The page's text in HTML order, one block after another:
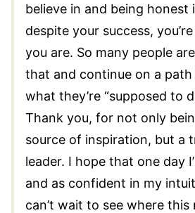
believe in and being
despite your success,
you are. So many people
that and continue on a path
what they’re “supposed to
Thank you, for not only
source of inspiration, but a
leader. I hope that one day
and as confident in my
can’t wait to see where